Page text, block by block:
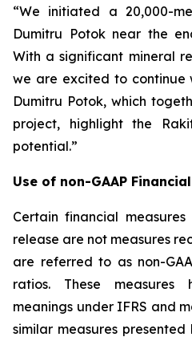
“We initiated a 20,000-
Dumitru Potok near the
With a significant mineral
we are excited to continue
Dumitru Potok, which
project, highlight the
potential.”
Use of non-GAAP
Certain financial
release are not measures
are referred to as non-
ratios. These measures
meanings under IFRS and
similar measures